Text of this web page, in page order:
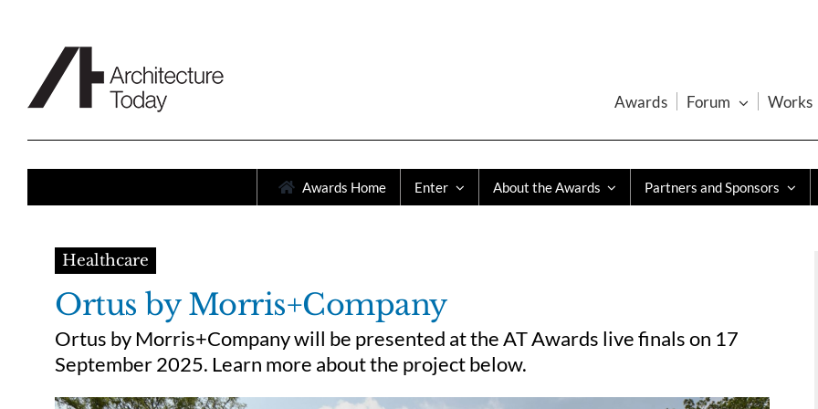
Awards Forum Works
Awards Home Enter About the Awards Partners and Sponsors
Healthcare
Ortus by Morris+Company
Ortus by Morris+Company will be presented at the AT Awards live finals on 17
September 2025. Learn more about the project below.